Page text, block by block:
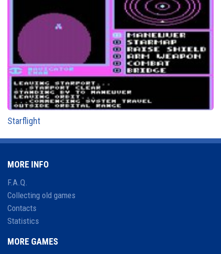
Starflight
MORE INFO
F.A.Q.
Collecting old games
Contacts
Statistics
MORE GAMES